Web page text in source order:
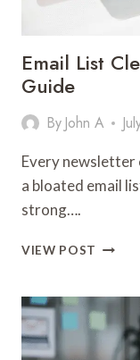
Email List
Guide
By John A
Every
a bloated email
strong….
VIEW POST EMAIL